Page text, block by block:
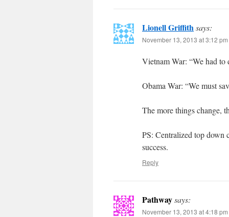
Lionell Griffith says:
November 13, 2013 at 3:12 pm
Vietnam War: “We had to
Obama War: “We must
The more things change,
PS: Centralized top down
success.
Reply
Pathwaysays:
November 13, 2013 at 4:18 pm